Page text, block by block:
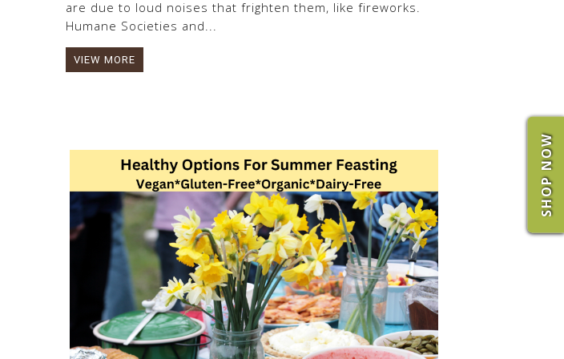
SHOP NOW
are due to loud noises that frighten them, like fireworks.
Humane Societies and...
VIEW MORE